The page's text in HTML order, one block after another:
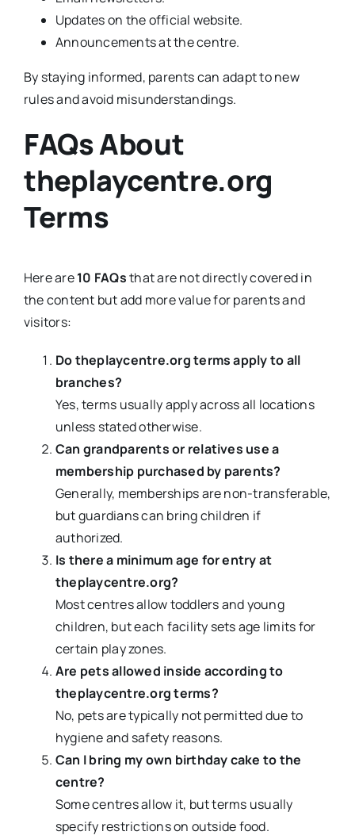
Updates on the official website.
Announcements at the centre.
By staying informed, parents can adapt to new
rules and avoid misunderstandings.
FAQs About
theplaycentre.org
Terms
Here are10 FAQsthat are not directly covered in
the content but add more value for parents and
visitors:
Do theplaycentre.org terms apply to all
branches?
Yes, terms usually apply across all locations
unless stated otherwise.
Can grandparents or relatives use a
membership purchased by parents?
Generally, memberships are non-transferable,
but guardians can bring children if
authorized.
Is there a minimum age for entry at
theplaycentre.org?
Most centres allow toddlers and young
children, but each facility sets age limits for
certain play zones.
Are pets allowed inside according to
theplaycentre.org terms?
No, pets are typically not permitted due to
hygiene and safety reasons.
Can I bring my own birthday cake to the
centre?
Some centres allow it, but terms usually
specify restrictions on outside food.